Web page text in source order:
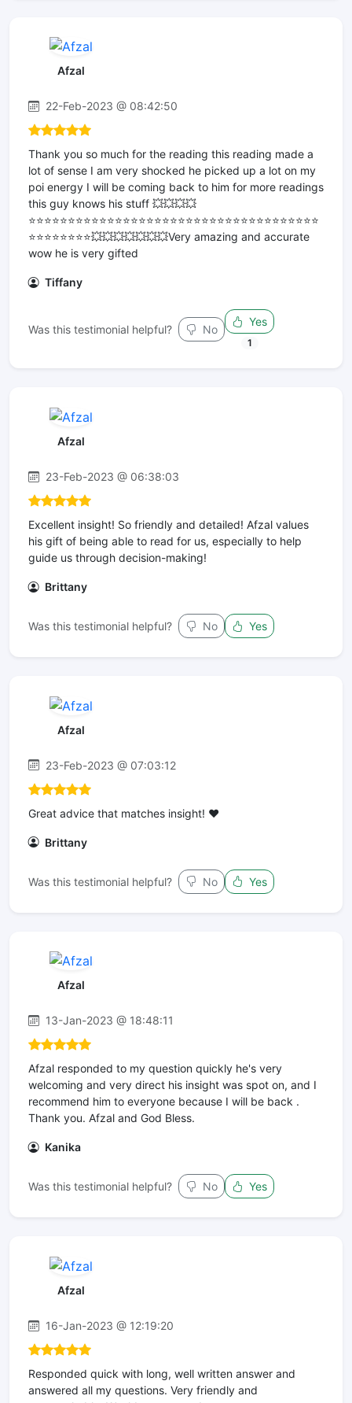
Afzal
22-Feb-2023 @ 08:42:50
Thank you so much for the reading this reading made a
lot of sense I am very shocked he picked up a lot on my
poi energy I will be coming back to him for more readings
this guy knows his stuff 💥💥💥💥
⭐️⭐️⭐️⭐️⭐️⭐️⭐️⭐️⭐️⭐️⭐️⭐️⭐️⭐️⭐️⭐️⭐️⭐️⭐️⭐️⭐️⭐️⭐️⭐️⭐️⭐️⭐️⭐️⭐️⭐️⭐️⭐️⭐️⭐️⭐️⭐️⭐️
⭐️⭐️⭐️⭐️⭐️⭐️⭐️⭐️💥💥💥💥💥💥💥Very amazing and accurate
wow he is very gifted
Tiffany
Was this testimonial helpful? No
Yes
1
Afzal
23-Feb-2023 @ 06:38:03
Excellent insight! So friendly and detailed! Afzal values
his gift of being able to read for us, especially to help
guide us through decision-making!
Brittany
Was this testimonial helpful? No Yes
Afzal
23-Feb-2023 @ 07:03:12
Great advice that matches insight! ❤️
Brittany
Was this testimonial helpful? No Yes
Afzal
13-Jan-2023 @ 18:48:11
Afzal responded to my question quickly he's very
welcoming and very direct his insight was spot on, and I
recommend him to everyone because I will be back .
Thank you. Afzal and God Bless.
Kanika
Was this testimonial helpful? No Yes
Afzal
16-Jan-2023 @ 12:19:20
Responded quick with long, well written answer and
answered all my questions. Very friendly and